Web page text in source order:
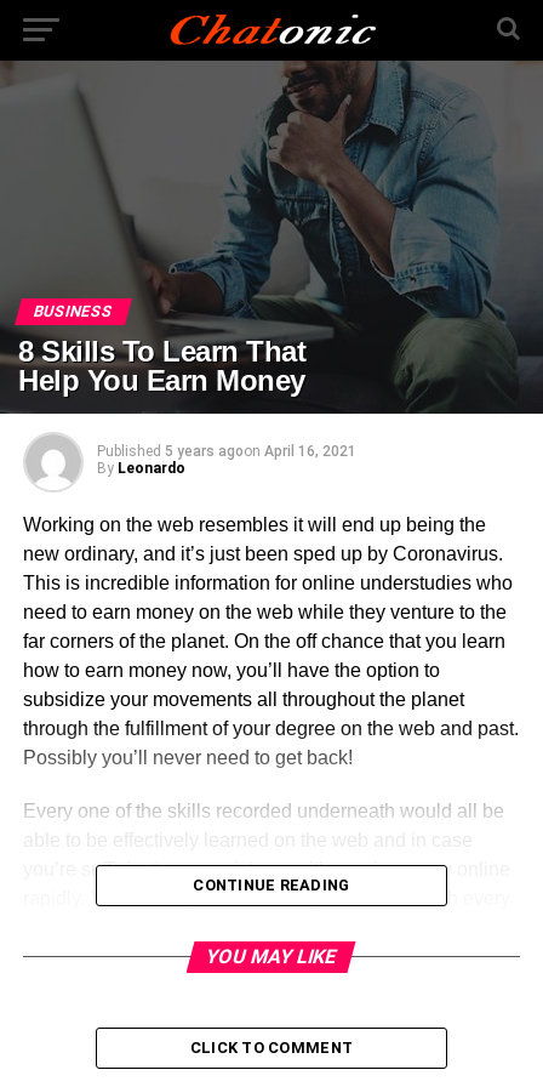
BUSINESS
8 Skills To Learn That
Help You Earn Money
Published 5 years agoon April 16, 2021
By Leonardo
Working on the web resembles it will end up being the
new ordinary, and it’s just been sped up by Coronavirus.
This is incredible information for online understudies who
need to earn money on the web while they venture to the
far corners of the planet. On the off chance that you learn
how to earn money now, you’ll have the option to
subsidize your movements all throughout the planet
through the fulfillment of your degree on the web and past.
Possibly you’ll never need to get back!
Every one of the skills recorded underneath would all be
able to be effectively learned on the web and in case
you’re sufficient, can assist you with earning a pay online
rapidly. You can begin outsourcing on the web with every
vocation for the 21st century!
1. Virtual Help
CONTINUE READING
YOU MAY LIKE
CLICK TO COMMENT